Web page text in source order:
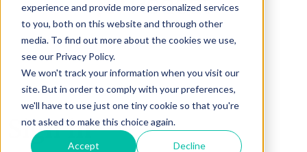
experience and provide more personalized services
to you, both on this website and through other
media. To find out more about the cookies we use,
see our Privacy Policy.
We won't track your information when you visit our
site. But in order to comply with your preferences,
we'll have to use just one tiny cookie so that you're
not asked to make this choice again.
Accept Decline
Sign in